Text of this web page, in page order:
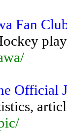
Fan
Official